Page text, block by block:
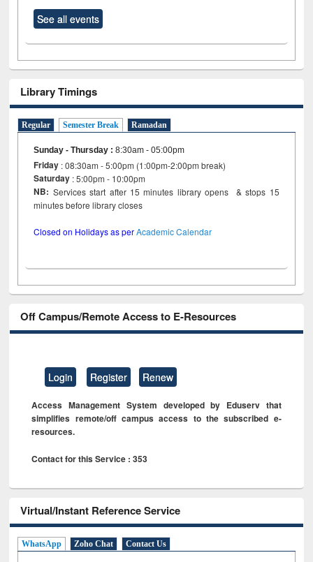
See all events
Library Timings
Regular Semester Break Ramadan
Sunday - Thursday :8:30am - 05:00pm
Friday : 08:30am - 5:00pm (1:00pm-2:00pm break)
Saturday : 5:00pm - 10:00pm
NB: Services start after 15 minutes library opens & stops 15
minutes before library closes
Closed on Holidays as perAcademic Calendar
Off Campus/Remote Access to E-Resources
Login Register Renew
Access Management System developed by Eduserv that
simplifies remote/off campus access to the subscribed e-
resources.
Contact for this Service : 353
Virtual/Instant Reference Service
WhatsApp Zoho Chat Contact Us